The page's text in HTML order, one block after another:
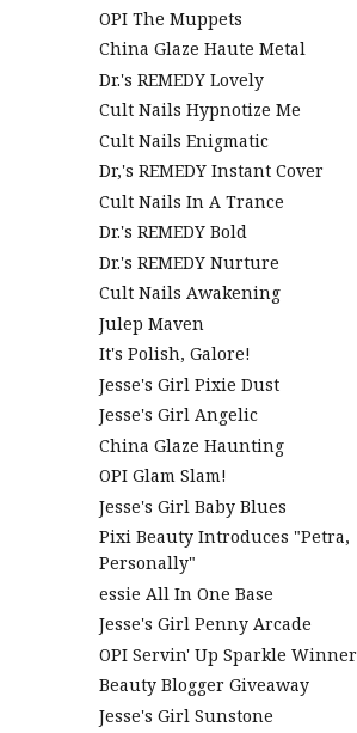
OPI The Muppets
China Glaze Haute Metal
Dr.'s REMEDY Lovely
Cult Nails Hypnotize Me
Cult Nails Enigmatic
Dr,'s REMEDY Instant Cover
Cult Nails In A Trance
Dr.'s REMEDY Bold
Dr.'s REMEDY Nurture
Cult Nails Awakening
Julep Maven
It's Polish, Galore!
Jesse's Girl Pixie Dust
Jesse's Girl Angelic
China Glaze Haunting
OPI Glam Slam!
Jesse's Girl Baby Blues
Pixi Beauty Introduces "Petra,
Personally"
essie All In One Base
Jesse's Girl Penny Arcade
OPI Servin' Up Sparkle Winner
Beauty Blogger Giveaway
Jesse's Girl Sunstone